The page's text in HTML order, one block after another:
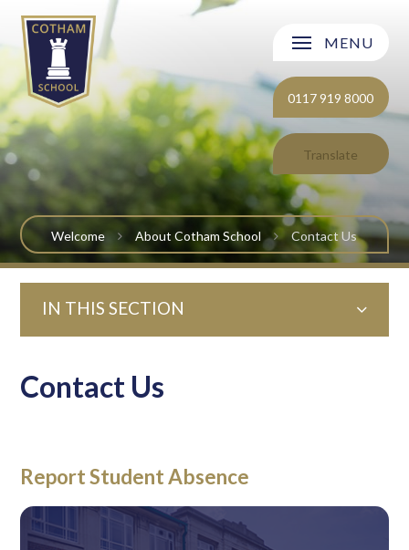
MENU
0117 919 8000
Translate
Welcome
About Cotham School
Curriculum
Post 16
Parents and Carers
Students
Welcome About Cotham School Contact Us
IN THIS SECTION
Contact Us
Report Student Absence